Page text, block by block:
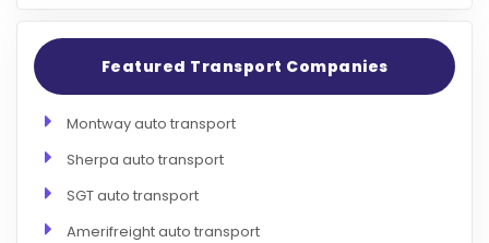
Featured Transport Companies
Montway auto transport
Sherpa auto transport
SGT auto transport
Amerifreight auto transport